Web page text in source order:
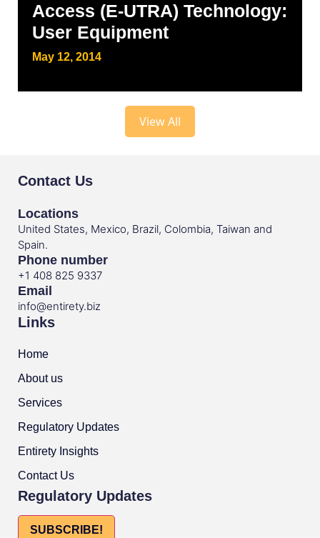
Access (E-UTRA) Technology:
User Equipment
May 12, 2014
View All
Contact Us
Locations
United States, Mexico, Brazil, Colombia, Taiwan and
Spain.
Phone number
+1 408 825 9337
Email
info@entirety.biz
Links
Home
About us
Services
Regulatory Updates
Entirety Insights
Contact Us
Regulatory Updates
SUBSCRIBE!